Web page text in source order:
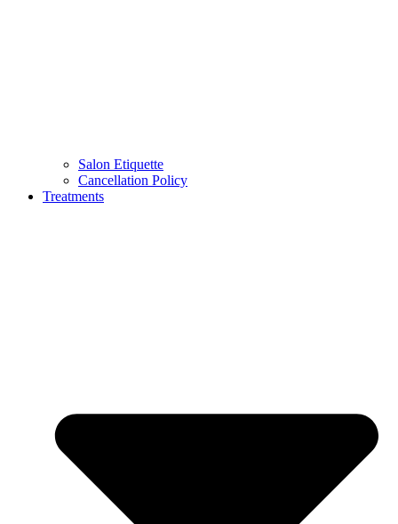
Salon Etiquette
Cancellation Policy
Treatments